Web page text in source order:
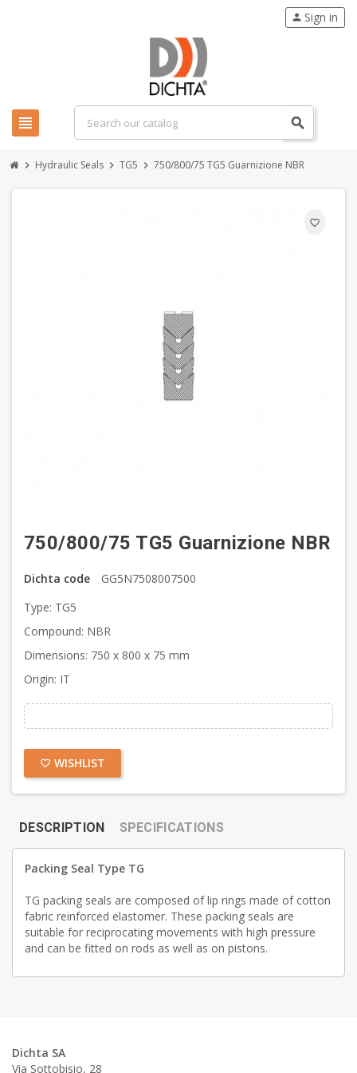
view_headline search
person Sign in
chevron_right Hydraulic Seals chevron_right TG5 chevron_right 750/800/75 TG5 Guarnizione NBR
favorite_border
750/800/75 TG5 Guarnizione NBR
Dichta code
GG5N7508007500
Type: TG5
Compound: NBR
Dimensions: 750 x 800 x 75 mm
Origin: IT
favorite_border WISHLIST
DESCRIPTION SPECIFICATIONS
Packing Seal Type TG
TG packing seals are composed of lip rings made of cotton
fabric reinforced elastomer. These packing seals are
suitable for reciprocating movements with high pressure
and can be fitted on rods as well as on pistons.
Dichta SA
Via Sottobisio, 28